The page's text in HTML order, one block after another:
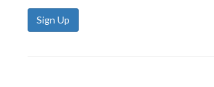
Sign Up